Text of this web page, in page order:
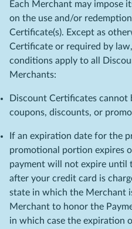
Each Merchant may impose
on the use and/or
Certificate(s). Except as
Certificate or required by
conditions apply to all
Merchants:
Discount Certificates
coupons, discounts, or
If an expiration date for the
promotional portion expires
payment will not expire until
after your credit card is
state in which the Merchant
Merchant to honor the
in which case the expiration